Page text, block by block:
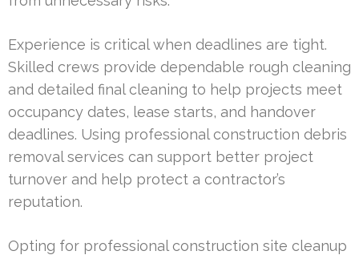
Experience is critical when deadlines are tight.
Skilled crews provide dependable rough cleaning
and detailed final cleaning to help projects meet
occupancy dates, lease starts, and handover
deadlines. Using professional construction debris
removal services can support better project
turnover and help protect a contractor’s
reputation.
Opting for professional construction site cleanup